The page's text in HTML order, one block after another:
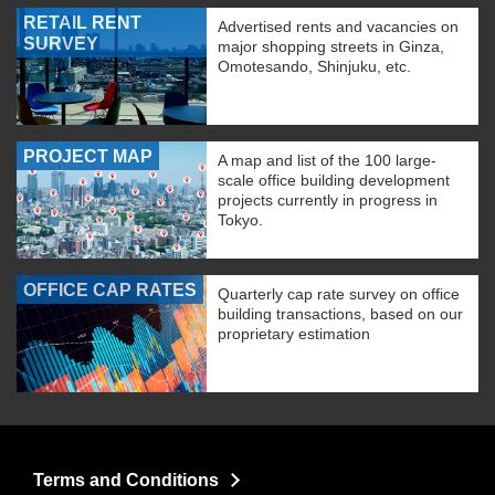
RETAIL RENT
SURVEY
Advertised rents and vacancies on
major shopping streets in Ginza,
Omotesando, Shinjuku, etc.
PROJECT MAP
A map and list of the 100 large-
scale office building development
projects currently in progress in
Tokyo.
OFFICE CAP RATES
Quarterly cap rate survey on office
building transactions, based on our
proprietary estimation
Terms and Conditions